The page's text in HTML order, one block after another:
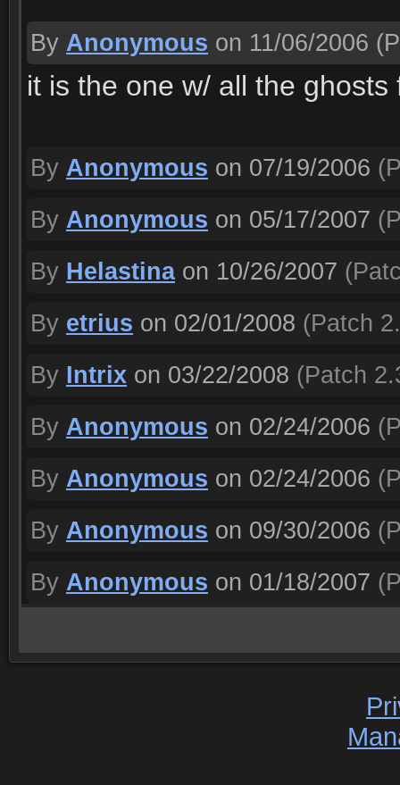
By Anonymous on 11/06/2006
it is the one w/ all the ghosts
By Anonymous on 07/19/2006
By Anonymous on 05/17/2007
By Helastina on 10/26/2007
By etrius on 02/01/2008 (Patch
By Intrix on 03/22/2008 (Patch
By Anonymous on 02/24/2006
By Anonymous on 02/24/2006
By Anonymous on 09/30/2006
By Anonymous on 01/18/2007